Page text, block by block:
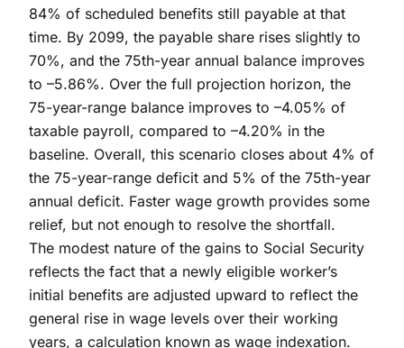
84% of scheduled benefits still payable at that
time. By 2099, the payable share rises slightly to
70%, and the 75th-year annual balance improves
to –5.86%. Over the full projection horizon, the
75-year-range balance improves to –4.05% of
taxable payroll, compared to –4.20% in the
baseline. Overall, this scenario closes about 4% of
the 75-year-range deficit and 5% of the 75th-year
annual deficit. Faster wage growth provides some
relief, but not enough to resolve the shortfall.
The modest nature of the gains to Social Security
reflects the fact that a newly eligible worker’s
initial benefits are adjusted upward to reflect the
general rise in wage levels over their working
years, a calculation known as wage indexation.